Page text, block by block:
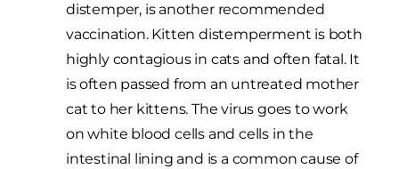
distemper, is another recommended
vaccination. Kitten distemperment is both
highly contagious in cats and often fatal. It
is often passed from an untreated mother
cat to her kittens. The virus goes to work
on white blood cells and cells in the
intestinal lining and is a common cause of